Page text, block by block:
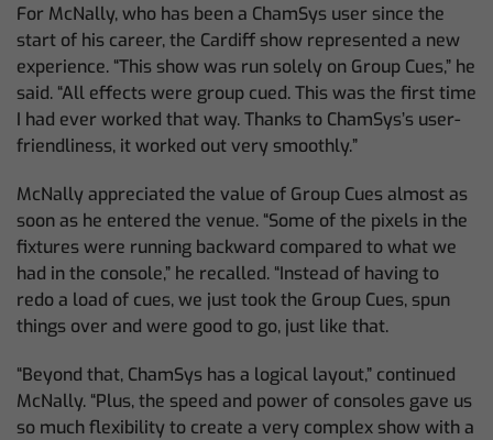
For McNally, who has been a ChamSys user since the
start of his career, the Cardiff show represented a new
experience. “This show was run solely on Group Cues,” he
said. “All effects were group cued. This was the first time
I had ever worked that way. Thanks to ChamSys’s user-
friendliness, it worked out very smoothly.”
McNally appreciated the value of Group Cues almost as
soon as he entered the venue. “Some of the pixels in the
fixtures were running backward compared to what we
had in the console,” he recalled. “Instead of having to
redo a load of cues, we just took the Group Cues, spun
things over and were good to go, just like that.
“Beyond that, ChamSys has a logical layout,” continued
McNally. “Plus, the speed and power of consoles gave us
so much flexibility to create a very complex show with a